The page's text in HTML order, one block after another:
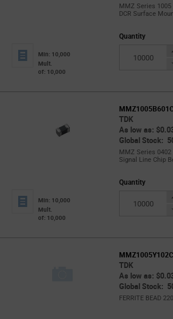
MMZ Series 1005
DCR Surface
Min: 10,000
Mult.
of: 10,000
Quantity
TDK
As low as:
Global Stock:
MMZ Series 0402
Signal Line Chip
Min: 10,000
Mult.
of: 10,000
Quantity
TDK
As low as:
Global Stock:
FERRITE BEAD